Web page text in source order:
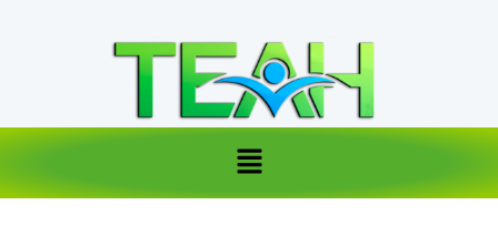
Menu